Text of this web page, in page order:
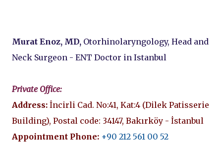
Murat Enoz, MD, Otorhinolaryngology, Head and
Neck Surgeon - ENT Doctor in Istanbul
Private Office:
Address: İncirli Cad. No:41, Kat:4 (Dilek Patisserie
Building), Postal code: 34147, Bakırköy - İstanbul
Appointment Phone: +90 212 561 00 52